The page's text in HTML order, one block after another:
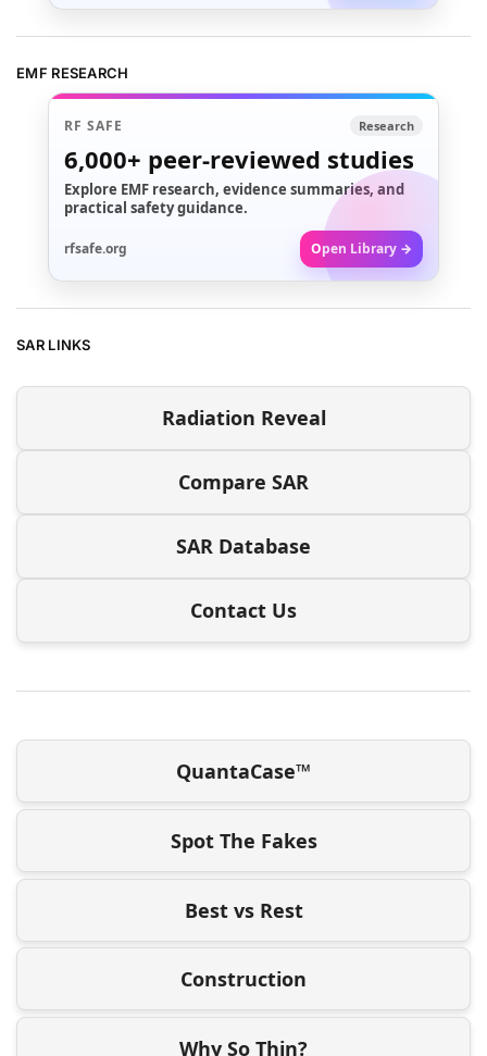
EMF RESEARCH
RF SAFE Research
6,000+ peer-reviewed studies
Explore EMF research, evidence summaries, and
practical safety guidance.
rfsafe.org Open Library →
SAR LINKS
Radiation Reveal
Compare SAR
SAR Database
Contact Us
QuantaCase™
Spot The Fakes
Best vs Rest
Construction
Why So Thin?